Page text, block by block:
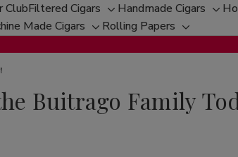
ClubFiltered Cigars
Toggle
sub-
menu
Handmade Cigars
sub-
menu
Made Cigars
Toggle
sub-
Rolling Papers
Toggle
sub-
Buitrago Family